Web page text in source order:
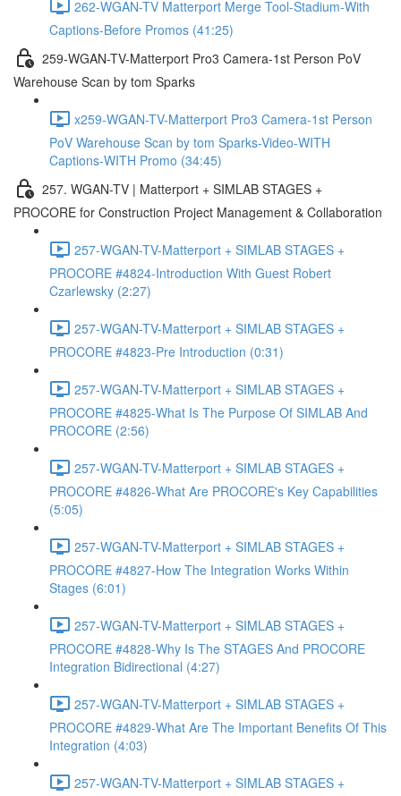
262-WGAN-TV Matterport Merge Tool-Stadium-With
Captions-Before Promos (41:25)
259-WGAN-TV-Matterport Pro3 Camera-1st Person PoV
Warehouse Scan by tom Sparks
x259-WGAN-TV-Matterport Pro3 Camera-1st Person
PoV Warehouse Scan by tom Sparks-Video-WITH
Captions-WITH Promo (34:45)
257. WGAN-TV | Matterport + SIMLAB STAGES +
PROCORE for Construction Project Management & Collaboration
257-WGAN-TV-Matterport + SIMLAB STAGES +
PROCORE #4824-Introduction With Guest Robert
Czarlewsky (2:27)
257-WGAN-TV-Matterport + SIMLAB STAGES +
PROCORE #4823-Pre Introduction (0:31)
257-WGAN-TV-Matterport + SIMLAB STAGES +
PROCORE #4825-What Is The Purpose Of SIMLAB And
PROCORE (2:56)
257-WGAN-TV-Matterport + SIMLAB STAGES +
PROCORE #4826-What Are PROCORE's Key Capabilities
(5:05)
257-WGAN-TV-Matterport + SIMLAB STAGES +
PROCORE #4827-How The Integration Works Within
Stages (6:01)
257-WGAN-TV-Matterport + SIMLAB STAGES +
PROCORE #4828-Why Is The STAGES And PROCORE
Integration Bidirectional (4:27)
257-WGAN-TV-Matterport + SIMLAB STAGES +
PROCORE #4829-What Are The Important Benefits Of This
Integration (4:03)
257-WGAN-TV-Matterport + SIMLAB STAGES +